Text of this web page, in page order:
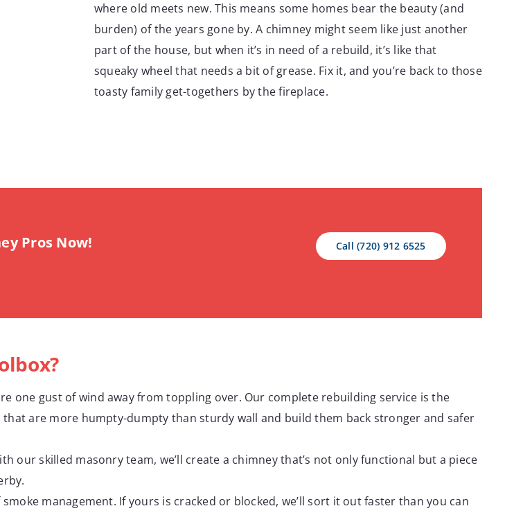
where old meets new. This means some homes bear the beauty (and
burden) of the years gone by. A chimney might seem like just another
part of the house, but when it’s in need of a rebuild, it’s like that
squeaky wheel that needs a bit of grease. Fix it, and you’re back to those
toasty family get-togethers by the fireplace.
Pros Now! Call (720) 912 6525
one gust of wind away from toppling over. Our complete rebuilding service is the
are more humpty-dumpty than sturdy wall and build them back stronger and safer
our skilled masonry team, we’ll create a chimney that’s not only functional but a piece
management. If yours is cracked or blocked, we’ll sort it out faster than you can